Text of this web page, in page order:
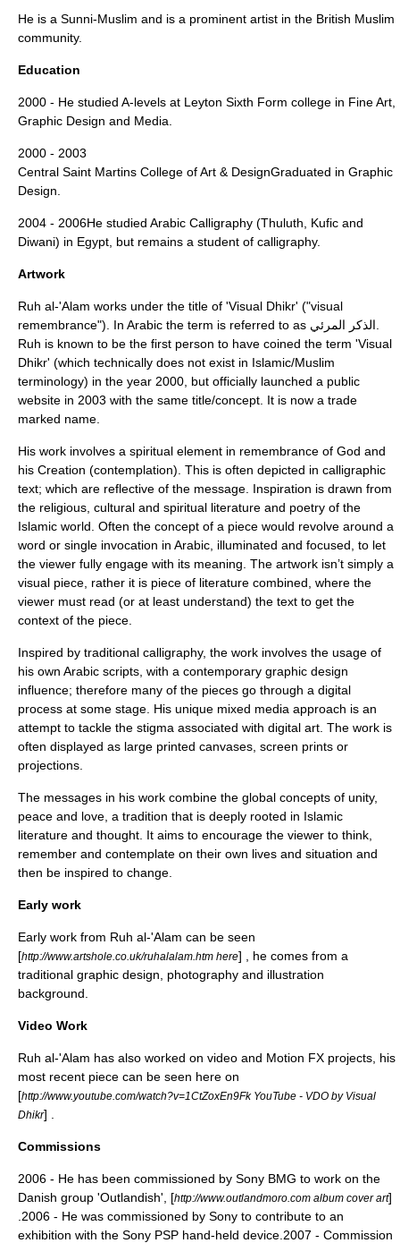
He is a Sunni-Muslim and is a prominent artist in the British Muslim
community.
Education
2000 - He studied A-levels at Leyton Sixth Form college in Fine Art
Graphic Design and Media.
2000 - 2003
Central Saint Martins College of Art & DesignGraduated in Graphic
Design.
2004 - 2006He studied Arabic Calligraphy (Thuluth, Kufic and
Diwani) in Egypt, but remains a student of calligraphy.
Artwork
Ruh al-'Alam works under the title of 'Visual Dhikr' ("visual
remembrance"). In Arabic the term is referred to as الذكر المرئي.
Ruh is known to be the first person to have coined the term 'Visual
Dhikr' (which technically does not exist in Islamic/Muslim
terminology) in the year 2000, but officially launched a public
website in 2003 with the same title/concept. It is now a trade
marked name.
His work involves a spiritual element in remembrance of God and
his Creation (contemplation). This is often depicted in calligraphic
text; which are reflective of the message. Inspiration is drawn from
the religious, cultural and spiritual literature and poetry of the
Islamic world. Often the concept of a piece would revolve around a
word or single invocation in Arabic, illuminated and focused, to let
the viewer fully engage with its meaning. The artwork isn’t simply a
visual piece, rather it is piece of literature combined, where the
viewer must read (or at least understand) the text to get the
context of the piece.
Inspired by traditional calligraphy, the work involves the usage of
his own Arabic scripts, with a contemporary graphic design
influence; therefore many of the pieces go through a digital
process at some stage. His unique mixed media approach is an
attempt to tackle the stigma associated with digital art. The work is
often displayed as large printed canvases, screen prints or
projections.
The messages in his work combine the global concepts of unity,
peace and love, a tradition that is deeply rooted in Islamic
literature and thought. It aims to encourage the viewer to think,
remember and contemplate on their own lives and situation and
then be inspired to change.
Early work
Early work from Ruh al-'Alam can be seen
[http://www.artshole.co.uk/ruhalalam.htm here] , he comes from a
traditional graphic design, photography and illustration
background.
Video Work
Ruh al-'Alam has also worked on video and Motion FX projects, his
most recent piece can be seen here on
[http://www.youtube.com/watch?v=1CtZoxEn9Fk YouTube - VDO by Visual
Dhikr] .
Commissions
2006 - He has been commissioned by Sony BMG to work on the
Danish group 'Outlandish', [http://www.outlandmoro.com album cover art]
.2006 - He was commissioned by Sony to contribute to an
exhibition with the Sony PSP hand-held device.2007 - Commission